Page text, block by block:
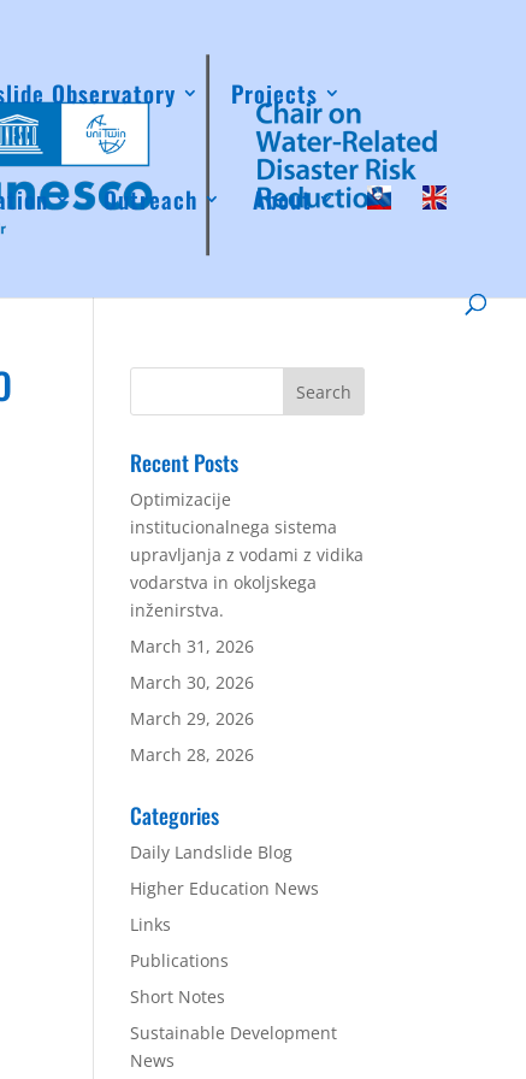
Observatory Projects
Outreach About
Recent Posts
Optimizacije
institucionalnega sistema
upravljanja z vodami z vidika
vodarstva in okoljskega
inženirstva.
March 31, 2026
March 30, 2026
March 29, 2026
March 28, 2026
Categories
Daily Landslide Blog
Higher Education News
Links
Publications
Short Notes
Sustainable Development
News